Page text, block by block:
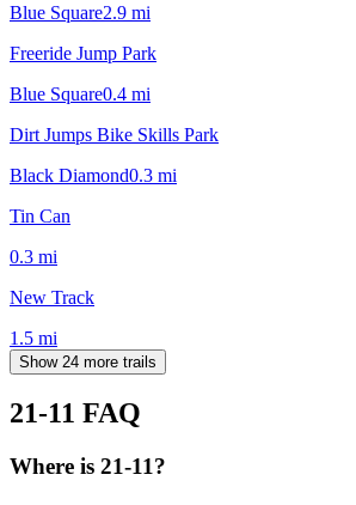
Blue Square2.9 mi
Freeride Jump Park
Blue Square0.4 mi
Dirt Jumps Bike Skills Park
Black Diamond0.3 mi
Tin Can
0.3 mi
New Track
1.5 mi
Show 24 more trails
21-11 FAQ
Where is 21-11?